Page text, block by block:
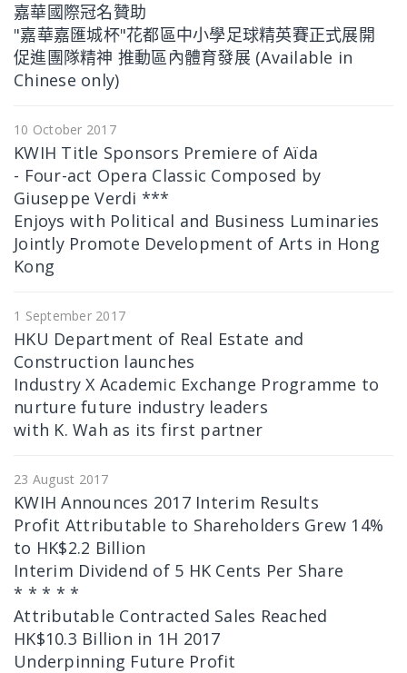
嘉華國際冠名贊助
"嘉華嘉匯城杯"花都區中小學足球精英賽正式展開
促進團隊精神 推動區內體育發展 (Available in
Chinese only)
10 October 2017
KWIH Title Sponsors Premiere of Aïda
- Four-act Opera Classic Composed by
Giuseppe Verdi ***
Enjoys with Political and Business Luminaries
Jointly Promote Development of Arts in Hong
Kong
1 September 2017
HKU Department of Real Estate and
Construction launches
Industry X Academic Exchange Programme to
nurture future industry leaders
with K. Wah as its first partner
23 August 2017
KWIH Announces 2017 Interim Results
Profit Attributable to Shareholders Grew 14%
to HK$2.2 Billion
Interim Dividend of 5 HK Cents Per Share
* * * * *
Attributable Contracted Sales Reached
HK$10.3 Billion in 1H 2017
Underpinning Future Profit